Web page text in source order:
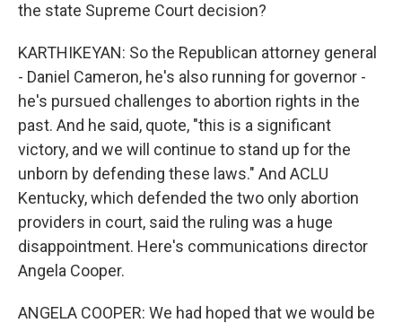
the state Supreme Court decision?
KARTHIKEYAN: So the Republican attorney general
- Daniel Cameron, he's also running for governor -
he's pursued challenges to abortion rights in the
past. And he said, quote, "this is a significant
victory, and we will continue to stand up for the
unborn by defending these laws." And ACLU
Kentucky, which defended the two only abortion
providers in court, said the ruling was a huge
disappointment. Here's communications director
Angela Cooper.
ANGELA COOPER: We had hoped that we would be